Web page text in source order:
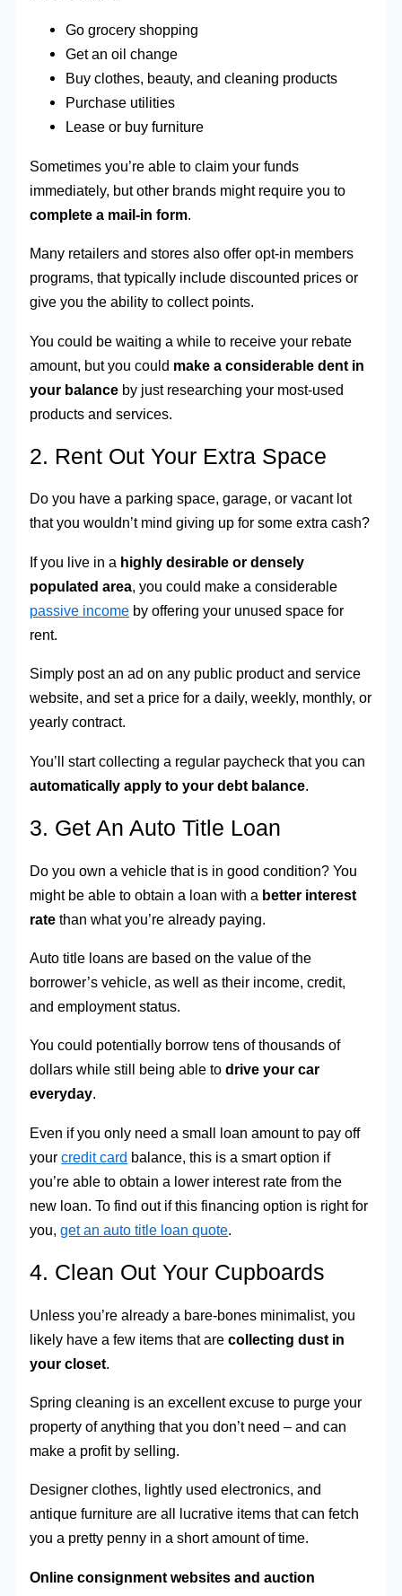
Go grocery shopping
Get an oil change
Buy clothes, beauty, and cleaning products
Purchase utilities
Lease or buy furniture
Sometimes you’re able to claim your funds
immediately, but other brands might require you to
complete a mail-in form.
Many retailers and stores also offer opt-in members
programs, that typically include discounted prices or
give you the ability to collect points.
You could be waiting a while to receive your rebate
amount, but you could make a considerable dent in
your balance by just researching your most-used
products and services.
2. Rent Out Your Extra Space
Do you have a parking space, garage, or vacant lot
that you wouldn’t mind giving up for some extra cash?
If you live in a highly desirable or densely
populated area, you could make a considerable
passive income by offering your unused space for
rent.
Simply post an ad on any public product and service
website, and set a price for a daily, weekly, monthly, or
yearly contract.
You’ll start collecting a regular paycheck that you can
automatically apply to your debt balance.
3. Get An Auto Title Loan
Do you own a vehicle that is in good condition? You
might be able to obtain a loan with a better interest
ratethan what you’re already paying.
Auto title loans are based on the value of the
borrower’s vehicle, as well as their income, credit,
and employment status.
You could potentially borrow tens of thousands of
dollars while still being able todrive your car
everyday.
Even if you only need a small loan amount to pay off
yourcredit card balance, this is a smart option if
you’re able to obtain a lower interest rate from the
new loan. To find out if this financing option is right for
you,get an auto title loan quote.
4. Clean Out Your Cupboards
Unless you’re already a bare-bones minimalist, you
likely have a few items that are collecting dust in
your closet.
Spring cleaning is an excellent excuse to purge your
property of anything that you don’t need – and can
make a profit by selling.
Designer clothes, lightly used electronics, and
antique furniture are all lucrative items that can fetch
you a pretty penny in a short amount of time.
Online consignment websites and auction